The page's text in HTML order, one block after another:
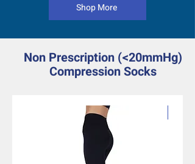
Shop More
Non Prescription (<20mmHg)
Compression Socks